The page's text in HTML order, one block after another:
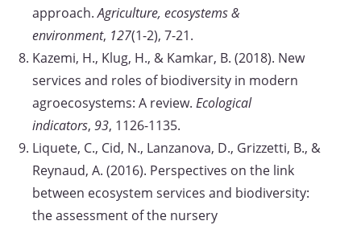
approach.Agriculture, ecosystems &
environment, 127(1-2), 7-21.
Kazemi, H., Klug, H., & Kamkar, B. (2018). New
services and roles of biodiversity in modern
agroecosystems: A review. Ecological
indicators, 93, 1126-1135.
Liquete, C., Cid, N., Lanzanova, D., Grizzetti, B., &
Reynaud, A. (2016). Perspectives on the link
between ecosystem services and biodiversity:
the assessment of the nursery